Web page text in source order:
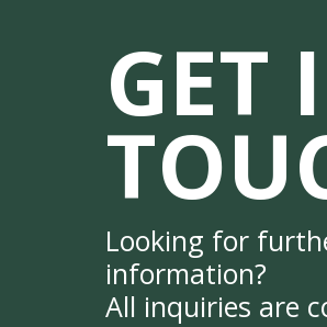
GET
Looking for
information?
All inquiries are